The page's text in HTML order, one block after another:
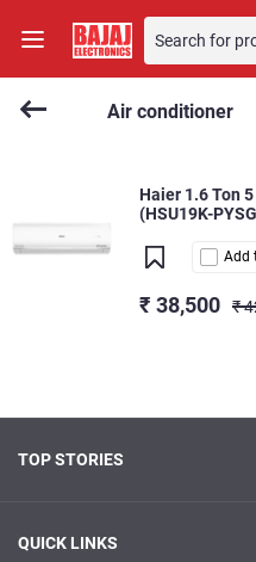
Air conditioner
Haier 1.6 Ton
(HSU19K-
Add
₹ 38,500 ₹
TOP STORIES
QUICK LINKS